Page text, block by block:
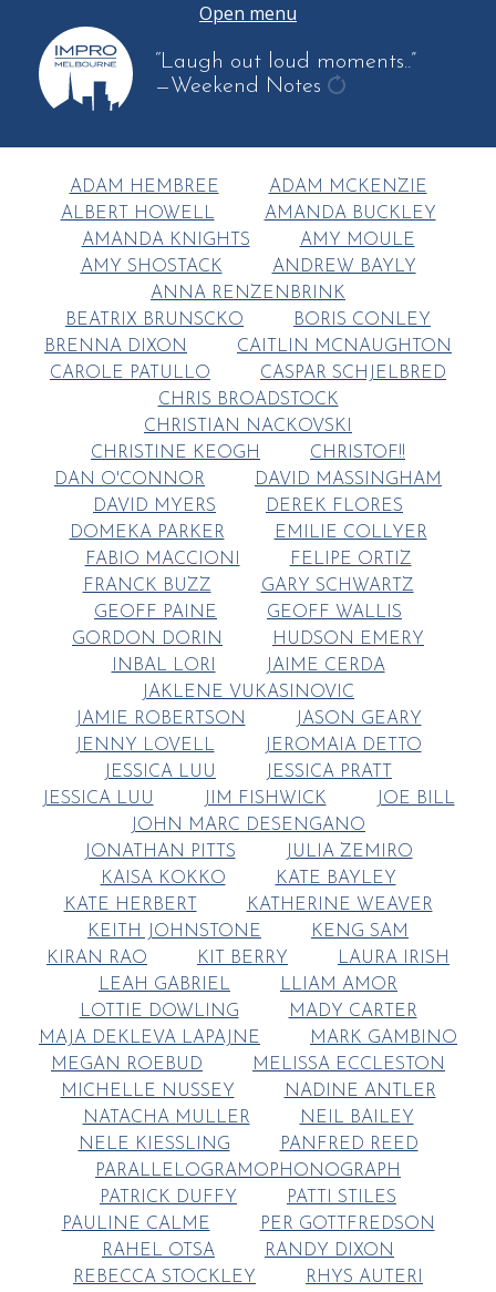
Open menu
“Laugh out loud moments..”
—Weekend Notes
another
quote
ADAM HEMBREE
ADAM MCKENZIE
ALBERT HOWELL
AMANDA BUCKLEY
AMANDA KNIGHTS
AMY MOULE
AMY SHOSTACK
ANDREW BAYLY
ANNA RENZENBRINK
BEATRIX BRUNSCKO
BORIS CONLEY
BRENNA DIXON
CAITLIN MCNAUGHTON
CAROLE PATULLO
CASPAR SCHJELBRED
CHRIS BROADSTOCK
CHRISTIAN NACKOVSKI
CHRISTINE KEOGH
CHRISTOF!!
DAN O'CONNOR
DAVID MASSINGHAM
DAVID MYERS
DEREK FLORES
DOMEKA PARKER
EMILIE COLLYER
FABIO MACCIONI
FELIPE ORTIZ
FRANCK BUZZ
GARY SCHWARTZ
GEOFF PAINE
GEOFF WALLIS
GORDON DORIN
HUDSON EMERY
INBAL LORI
JAIME CERDA
JAKLENE VUKASINOVIC
JAMIE ROBERTSON
JASON GEARY
JENNY LOVELL
JEROMAIA DETTO
JESSICA LUU
JESSICA PRATT
JESSICA LUU
JIM FISHWICK
JOE BILL
JOHN MARC DESENGANO
JONATHAN PITTS
JULIA ZEMIRO
KAISA KOKKO
KATE BAYLEY
KATE HERBERT
KATHERINE WEAVER
KEITH JOHNSTONE
KENG SAM
KIRAN RAO
KIT BERRY
LAURA IRISH
LEAH GABRIEL
LLIAM AMOR
LOTTIE DOWLING
MADY CARTER
MAJA DEKLEVA LAPAJNE
MARK GAMBINO
MEGAN ROEBUD
MELISSA ECCLESTON
MICHELLE NUSSEY
NADINE ANTLER
NATACHA MULLER
NEIL BAILEY
NELE KIESSLING
PANFRED REED
PARALLELOGRAMOPHONOGRAPH
PATRICK DUFFY
PATTI STILES
PAULINE CALME
PER GOTTFREDSON
RAHEL OTSA
RANDY DIXON
REBECCA STOCKLEY
RHYS AUTERI